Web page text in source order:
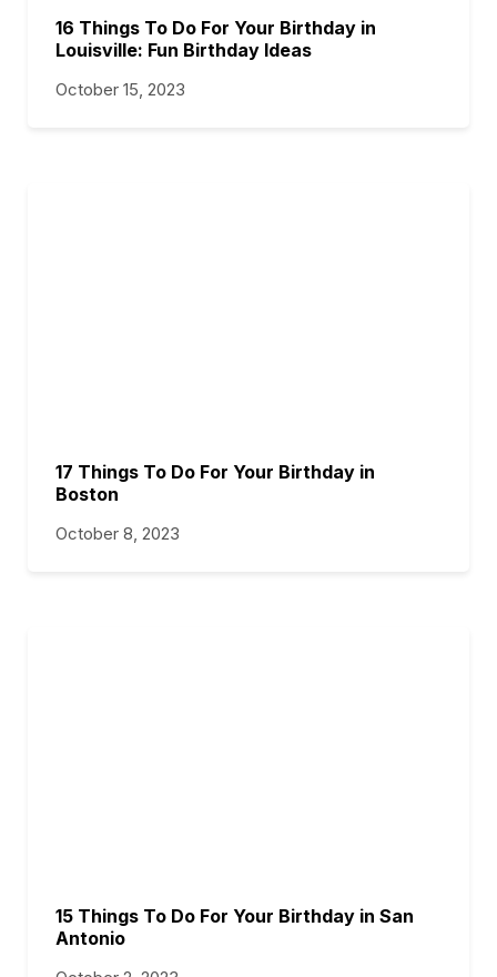
16 Things To Do For Your Birthday in
Louisville: Fun Birthday Ideas
October 15, 2023
17 Things To Do For Your Birthday in
Boston
October 8, 2023
15 Things To Do For Your Birthday in San
Antonio